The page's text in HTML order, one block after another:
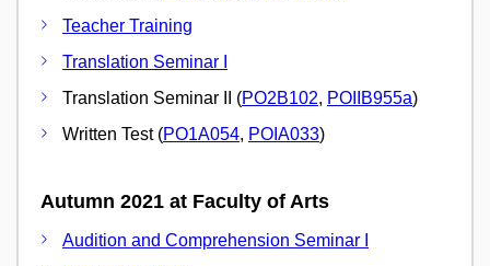
Teacher Training
Translation Seminar I
Translation Seminar II (PO2B102, POIIB955a)
Written Test (PO1A054, POIA033)
Autumn 2021 at Faculty of Arts
Audition and Comprehension Seminar I